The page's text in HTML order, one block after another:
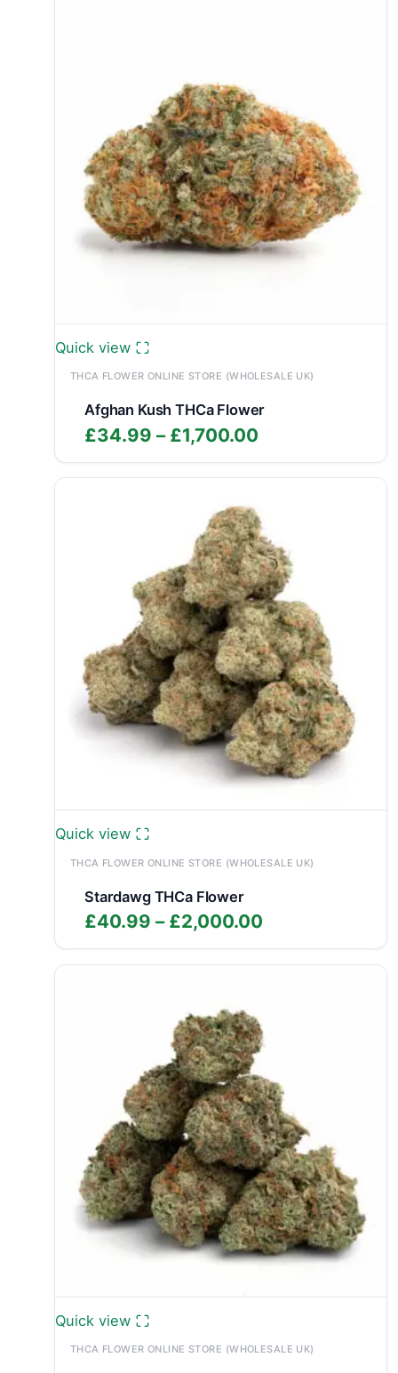
Quick view
THCA FLOWER ONLINE STORE (WHOLESALE UK)
Afghan Kush THCa Flower
£34.99 – £1,700.00
range:
£34.99
£1,700.00
Quick view
THCA FLOWER ONLINE STORE (WHOLESALE UK)
Stardawg THCa Flower
£40.99 – £2,000.00
range:
£40.99
Quick view
THCA FLOWER ONLINE STORE (WHOLESALE UK)